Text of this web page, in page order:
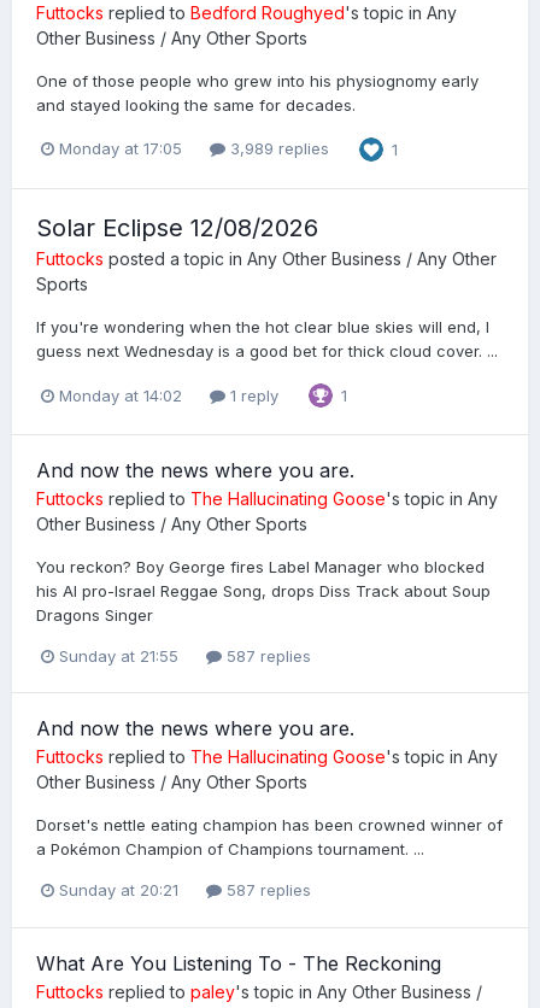
Futtocks replied to Bedford Roughyed's topic in Any
Other Business / Any Other Sports
One of those people who grew into his physiognomy early
and stayed looking the same for decades.
Monday at 17:05 3,989 replies 1
Solar Eclipse 12/08/2026
Futtocks posted a topic in Any Other Business / Any Other
Sports
If you're wondering when the hot clear blue skies will end, I
guess next Wednesday is a good bet for thick cloud cover. ...
Monday at 14:02 1 reply 1
And now the news where you are.
Futtocks replied to The Hallucinating Goose's topic in Any
Other Business / Any Other Sports
You reckon? Boy George fires Label Manager who blocked
his AI pro-Israel Reggae Song, drops Diss Track about Soup
Dragons Singer
Sunday at 21:55 587 replies
And now the news where you are.
Futtocks replied to The Hallucinating Goose's topic in Any
Other Business / Any Other Sports
Dorset's nettle eating champion has been crowned winner of
a Pokémon Champion of Champions tournament. ...
Sunday at 20:21 587 replies
What Are You Listening To - The Reckoning
Futtocks replied to paley's topic in Any Other Business /